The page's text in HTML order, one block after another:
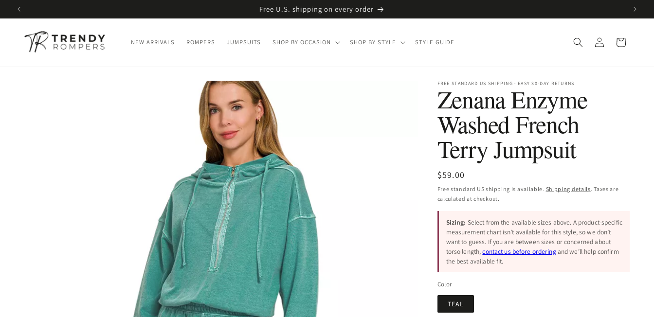
SKIP TO
Free U.S. shipping on every order
NEW ARRIVALS ROMPERS JUMPSUITS SHOP BY OCCASION SHOP BY STYLE STYLE GUIDE
Log
in
Cart
FREE STANDARD US SHIPPING · EASY 30-DAY RETURNS
Zenana Enzyme
Washed French
Terry Jumpsuit
Regular
price
$59.00
Free standard US shipping is available. Shipping details. Taxes are
calculated at checkout.
Sizing: Select from the available sizes above. A product-specific
measurement chart isn’t available for this style, so we don’t
want to guess. If you are between sizes or concerned about
torso length,contact us before orderingand we’ll help confirm
the best available fit.
Color
TEAL